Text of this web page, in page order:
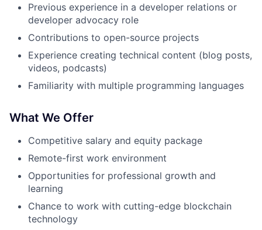
Previous experience in a developer relations or
developer advocacy role
Contributions to open-source projects
Experience creating technical content (blog posts,
videos, podcasts)
Familiarity with multiple programming languages
What We Offer
Competitive salary and equity package
Remote-first work environment
Opportunities for professional growth and
learning
Chance to work with cutting-edge blockchain
technology